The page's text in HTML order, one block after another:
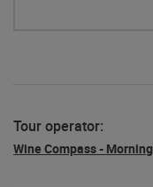
Tour operator:
Wine Compass -